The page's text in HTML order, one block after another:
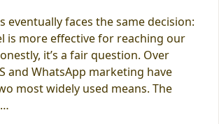
eventually faces the same decision:
is more effective for reaching our
it’s a fair question. Over
and WhatsApp marketing have
most widely used means. The